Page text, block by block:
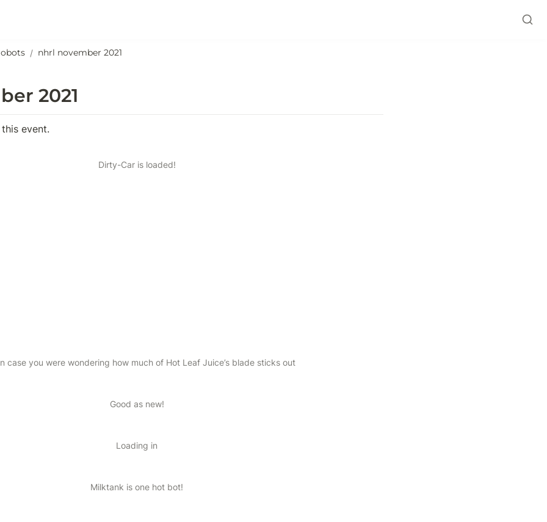
/ nhrl november 2021
2021
event.
Dirty-Car is loaded!
case you were wondering how much of Hot Leaf Juice’s blade sticks out
Good as new!
Loading in
Milktank is one hot bot!